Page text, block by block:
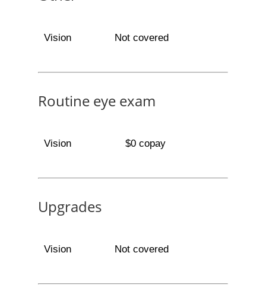
Vision Not covered
Routine eye exam
Vision $0 copay
Upgrades
Vision Not covered